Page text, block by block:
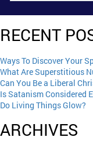
RECENT
Ways To Discover Your
What Are Superstitious
Can You Be a Liberal
Is Satanism Considered
Do Living Things Glow?
ARCHIVES